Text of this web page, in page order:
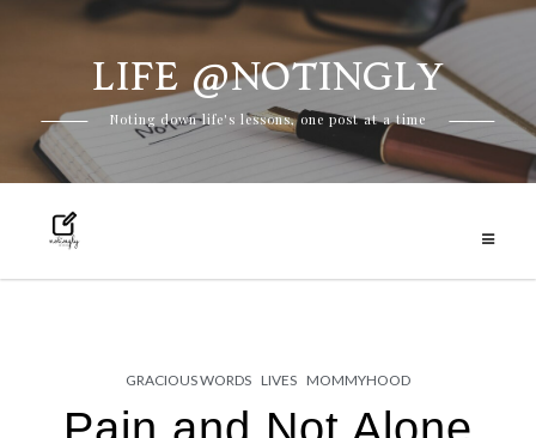
content
LIFE @NOTINGLY
Noting down life's lessons, one post at a time
GRACIOUS WORDS LIVES MOMMYHOOD